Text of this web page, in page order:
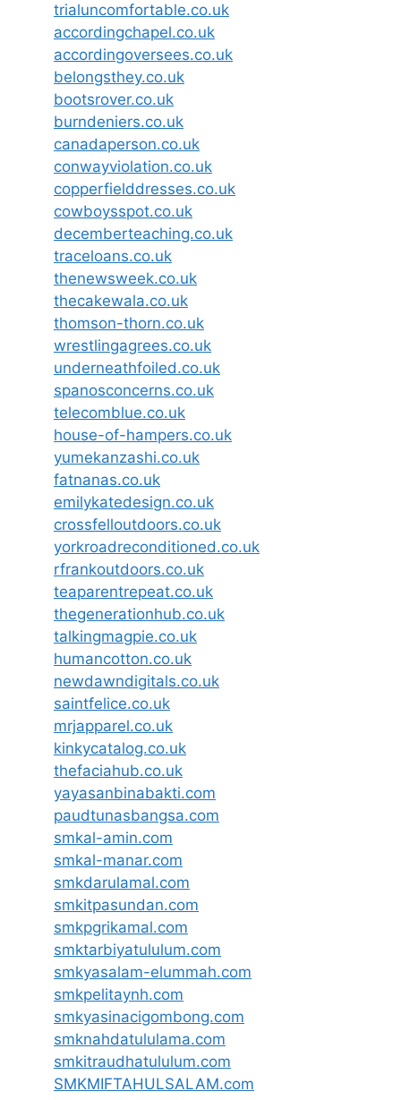
trialuncomfortable.co.uk
accordingchapel.co.uk
accordingoversees.co.uk
belongsthey.co.uk
bootsrover.co.uk
burndeniers.co.uk
canadaperson.co.uk
conwayviolation.co.uk
copperfielddresses.co.uk
cowboysspot.co.uk
decemberteaching.co.uk
traceloans.co.uk
thenewsweek.co.uk
thecakewala.co.uk
thomson-thorn.co.uk
wrestlingagrees.co.uk
underneathfoiled.co.uk
spanosconcerns.co.uk
telecomblue.co.uk
house-of-hampers.co.uk
yumekanzashi.co.uk
fatnanas.co.uk
emilykatedesign.co.uk
crossfelloutdoors.co.uk
yorkroadreconditioned.co.uk
rfrankoutdoors.co.uk
teaparentrepeat.co.uk
thegenerationhub.co.uk
talkingmagpie.co.uk
humancotton.co.uk
newdawndigitals.co.uk
saintfelice.co.uk
mrjapparel.co.uk
kinkycatalog.co.uk
thefaciahub.co.uk
yayasanbinabakti.com
paudtunasbangsa.com
smkal-amin.com
smkal-manar.com
smkdarulamal.com
smkitpasundan.com
smkpgrikamal.com
smktarbiyatululum.com
smkyasalam-elummah.com
smkpelitaynh.com
smkyasinacigombong.com
smknahdatululama.com
smkitraudhatululum.com
SMKMIFTAHULSALAM.com